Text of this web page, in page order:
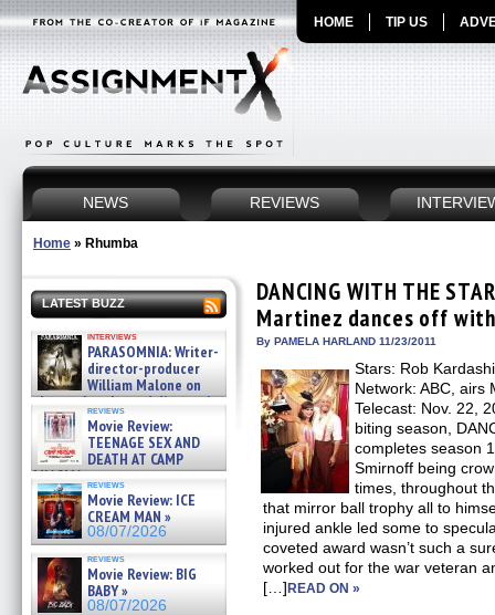
HOME TIP US
NEWS REVIEWS
Home » Rhumba
LATEST BUZZ
interviews
PARASOMNIA: Writer-
director-producer
William Malone on
the newly released director’s
cut ̵ »
08/07/2026
reviews
Movie Review:
TEENAGE SEX AND
DEATH AT CAMP
MIASMA »
08/07/2026
reviews
Movie Review: ICE
CREAM MAN »
08/07/2026
reviews
Movie Review: BIG
BABY »
08/07/2026
DANCING WITH THE
Martinez dances off
By PAMELA HARLAND 11/23/2011
Stars: Rob
Network: ABC, airs
Telecast: Nov. 22,
biting season,
completes season
Smirnoff being
times, throughout
that mirror ball trophy all to
injured ankle led some to
coveted award wasn’t such a
worked out for the war veteran
[…]READ ON »